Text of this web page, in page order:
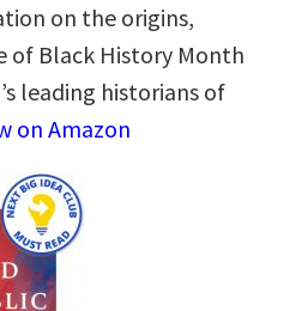
on the origins,
of Black History Month
leading historians of
on Amazon